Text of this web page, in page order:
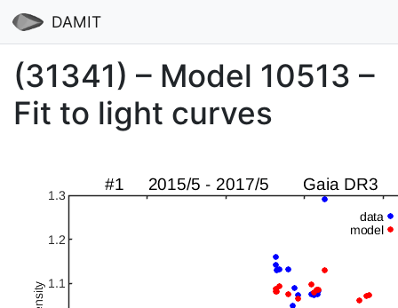
DAMIT
(31341) – Model 10513 –
Fit to light curves